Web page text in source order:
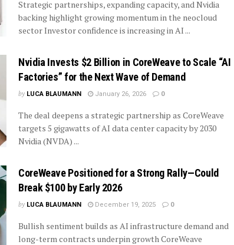
Strategic partnerships, expanding capacity, and Nvidia
backing highlight growing momentum in the neocloud
sector Investor confidence is increasing in AI ...
Nvidia Invests $2 Billion in CoreWeave to Scale “AI
Factories” for the Next Wave of Demand
by LUCA BLAUMANN January 26, 2026 0
The deal deepens a strategic partnership as CoreWeave
targets 5 gigawatts of AI data center capacity by 2030
Nvidia (NVDA) ...
CoreWeave Positioned for a Strong Rally—Could
Break $100 by Early 2026
by LUCA BLAUMANN December 19, 2025 0
Bullish sentiment builds as AI infrastructure demand and
long-term contracts underpin growth CoreWeave